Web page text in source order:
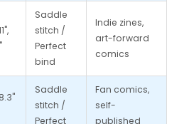
Saddle
stitch /
Perfect
bind
Indie zines,
art-forward
comics
Saddle
stitch /
Perfect
Fan comics,
self-
published